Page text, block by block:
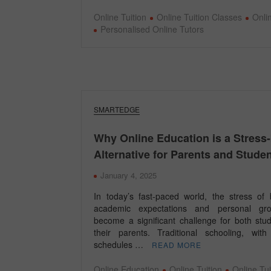
Online Tuition Online Tuition Classes
Personalised Online Tutors
SMARTEDGE
Why Online Education is a
Alternative for Parents and
January 4, 2025
In today’s fast-paced world, the stress of
academic expectations and personal
become a significant challenge for both
their parents. Traditional schooling,
schedules …
READ MORE